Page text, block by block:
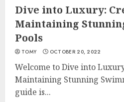
Dive into Luxury:
Maintaining
Pools
TOMY OCTOBER 20, 2022
Welcome to Dive into
Maintaining Stunning
guide is...